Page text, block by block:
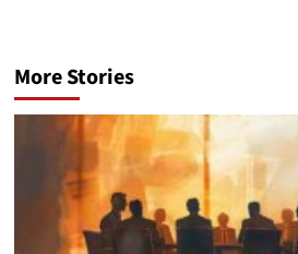
More Stories